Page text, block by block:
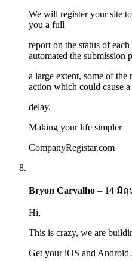
We will register your site
you a full
report on the status of
automated the submission
a large extent, some of the
action which could cause
delay.
Making your life simpler
CompanyRegistar.com
Bryon Carvalho – 14 มิถุ
Hi,
This is crazy, we are
Get your iOS and Android